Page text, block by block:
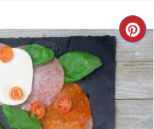
R
E
S
T
C
R
E
A